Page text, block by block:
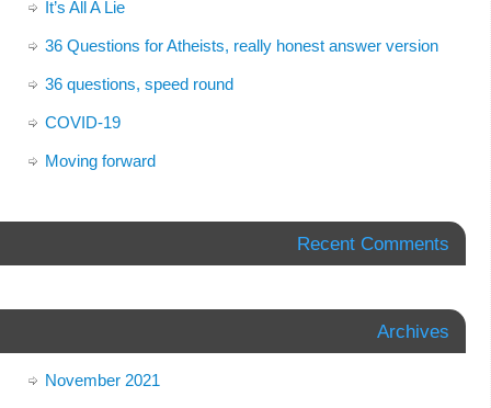
It’s All A Lie
36 Questions for Atheists, really honest answer version
36 questions, speed round
COVID-19
Moving forward
Recent Comments
Archives
November 2021